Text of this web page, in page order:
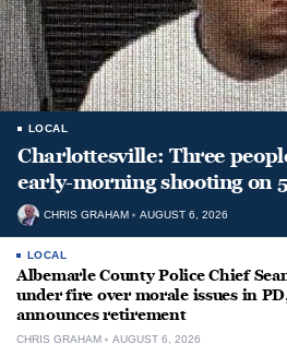
LOCAL
Charlottesville: Three
early-morning shooting on
CHRIS GRAHAM AUGUST 6, 2026
LOCAL
Albemarle County Police Chief
under fire over morale issues in
announces retirement
CHRIS GRAHAM AUGUST 6, 2026